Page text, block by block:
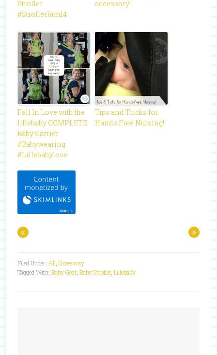
Stroller
#StrollerRun14
accessory!
Fall In Love with the
lillebaby COMPLETE
Baby Carrier
#Babywearing
#Lillebabylove
Tips and Tricks for
Hands Free Nursing!
« »
Filed Under: All Giveaway
Tagged With: Baby Gear, Baby Stroller, Lillebaby